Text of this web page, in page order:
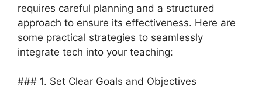
requires careful planning and a structured
approach to ensure its effectiveness. Here are
some practical strategies to seamlessly
integrate tech into your teaching:
### 1. Set Clear Goals and Objectives